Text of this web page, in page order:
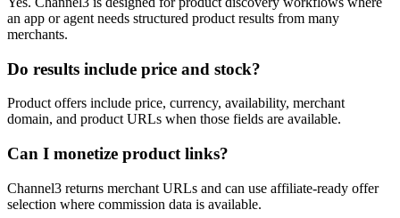
an app or agent needs structured product results from many
merchants.
Do results include price and stock?
Product offers include price, currency, availability, merchant
domain, and product URLs when those fields are available.
Can I monetize product links?
Channel3 returns merchant URLs and can use affiliate-ready offer
selection where commission data is available.